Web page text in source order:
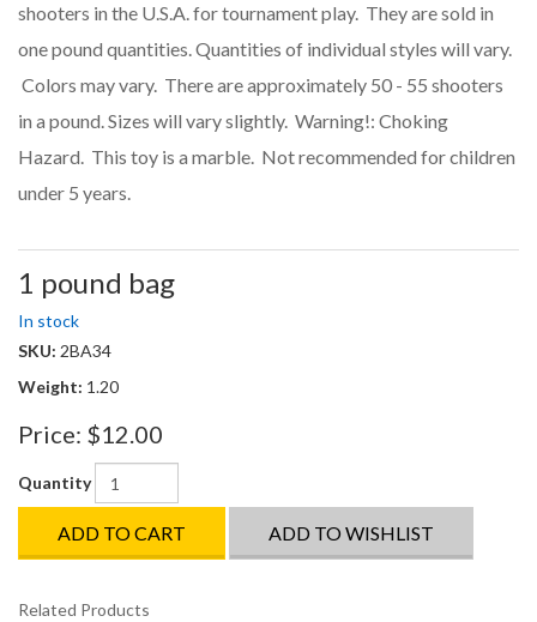
shooters in the U.S.A. for tournament play. They are sold in
one pound quantities. Quantities of individual styles will vary.
Colors may vary. There are approximately 50 - 55 shooters
in a pound. Sizes will vary slightly. Warning!: Choking
Hazard. This toy is a marble. Not recommended for children
under 5 years.
1 pound bag
In stock
SKU: 2BA34
Weight: 1.20
Price: $12.00
Quantity
ADD TO CART ADD TO WISHLIST
Related Products